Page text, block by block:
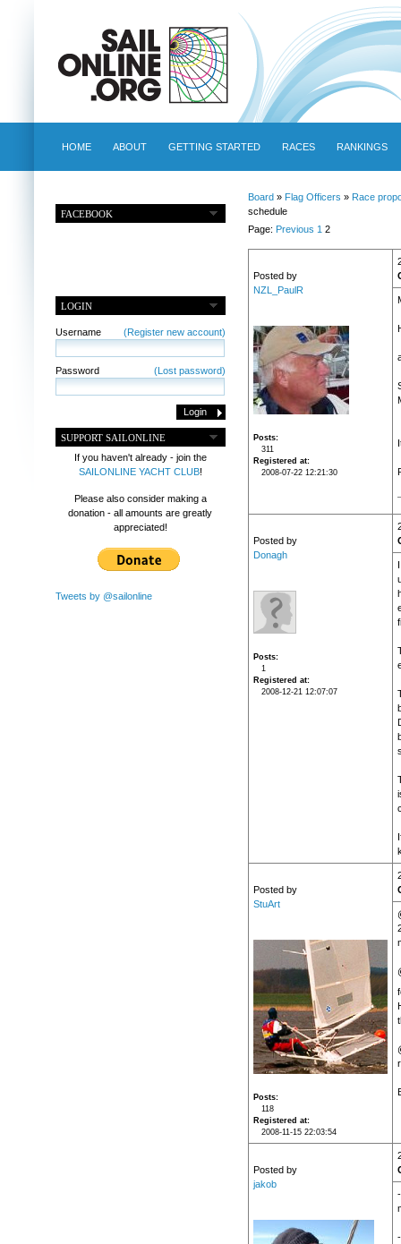
HOME ABOUT GETTING STARTED RACES RANKINGS
FACEBOOK
LOGIN
Username (Register new account)
Password (Lost password)
SUPPORT SAILONLINE
If you haven't already - join the
SAILONLINE YACHT CLUB!
Please also consider making a
donation - all amounts are greatly
appreciated!
Tweets by @sailonline
Board» Flag Officers » Race
schedule
Page: Previous 1 2
Posted by
NZL_PaulR
Posts
311
Registered at
2008-07-22 12:21:30
Posted by
Donagh
Posts
1
Registered at
2008-12-21 12:07:07
Posted by
StuArt
Posts
118
Registered at
2008-11-15 22:03:54
Posted by
jakob